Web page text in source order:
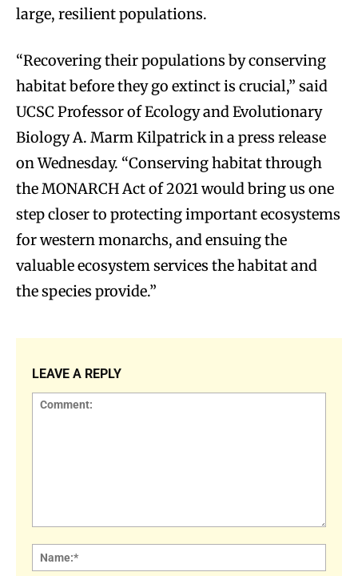
large, resilient populations.
“Recovering their populations by conserving
habitat before they go extinct is crucial,” said
UCSC Professor of Ecology and Evolutionary
Biology A. Marm Kilpatrick in a press release
on Wednesday. “Conserving habitat through
the MONARCH Act of 2021 would bring us one
step closer to protecting important ecosystems
for western monarchs, and ensuing the
valuable ecosystem services the habitat and
the species provide.”
LEAVE A REPLY